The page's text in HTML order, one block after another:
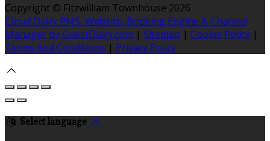
Copyright © Fitzwilliam Townhouse 2026
Cloud Diary PMS, Website, Booking Engine & Channel
Manager by GuestDiary.com | Sitemap | Cookie Policy |
Terms And Conditions | Privacy Policy
Select language